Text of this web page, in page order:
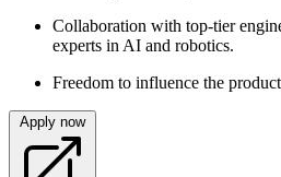
Collaboration with top‑tier
experts in AI and robotics.
Freedom to influence the
Apply now